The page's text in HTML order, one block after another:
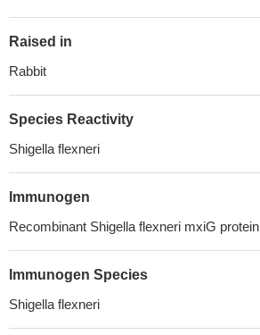
Raised in
Rabbit
Species Reactivity
Shigella flexneri
Immunogen
Recombinant Shigella flexneri mxiG protein
Immunogen Species
Shigella flexneri